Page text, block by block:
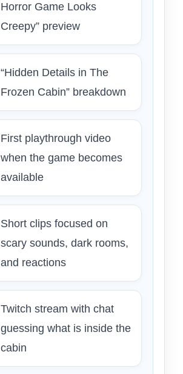
Horror Game Looks
Creepy” preview
“Hidden Details in The
Frozen Cabin” breakdown
First playthrough video
when the game becomes
available
Short clips focused on
scary sounds, dark rooms,
and reactions
Twitch stream with chat
guessing what is inside the
cabin